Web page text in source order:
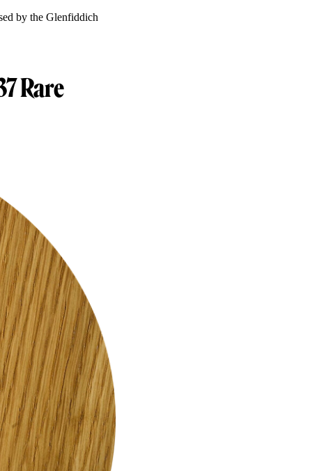
by the Glenfiddich
Rare